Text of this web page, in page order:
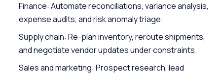
Finance: Automate reconciliations, variance analysis,
expense audits, and risk anomaly triage.
Supply chain: Re-plan inventory, reroute shipments,
and negotiate vendor updates under constraints.
Sales and marketing: Prospect research, lead